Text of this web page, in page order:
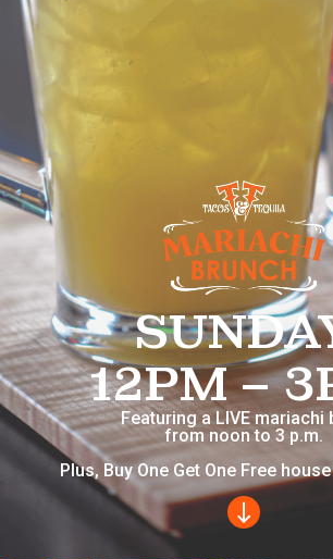
12PM –
Featuring a LIVE mariachi
from noon to 3 p.m.
Plus, Buy One Get One Free